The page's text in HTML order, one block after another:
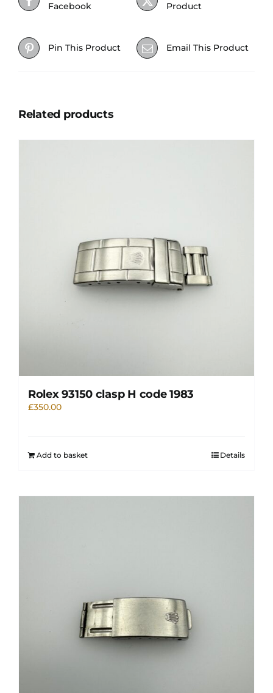
Facebook
Product
Pin This Product Email This Product
Related products
Rolex 93150 clasp H code 1983
£350.00
Add to basket Details